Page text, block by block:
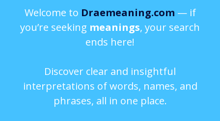
Welcome to Draemeaning.com — if
you’re seeking meanings, your search
ends here!
Discover clear and insightful
interpretations of words, names, and
phrases, all in one place.